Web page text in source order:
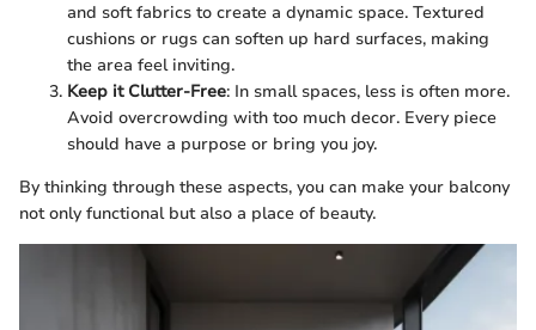
and soft fabrics to create a dynamic space. Textured
cushions or rugs can soften up hard surfaces, making
the area feel inviting.
Keep it Clutter-Free: In small spaces, less is often more.
Avoid overcrowding with too much decor. Every piece
should have a purpose or bring you joy.
By thinking through these aspects, you can make your balcony
not only functional but also a place of beauty.